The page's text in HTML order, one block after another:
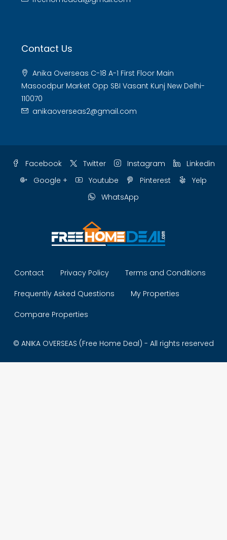
Contact Us
Anika Overseas C-18 A-1 First Floor Main
Masoodpur Market Opp SBI Vasant Kunj New Delhi-
110070
anikaoverseas2@gmail.com
Facebook Twitter Instagram
Linkedin
Google +
Youtube Pinterest
Yelp
WhatsApp
Contact Privacy Policy Terms and Conditions
Frequently Asked Questions My Properties
Compare Properties
© ANIKA OVERSEAS (Free Home Deal) - All rights reserved